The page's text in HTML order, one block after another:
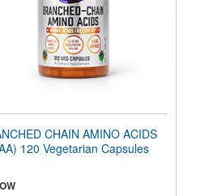
CHAIN AMINO ACIDS
120 Vegetarian Capsules